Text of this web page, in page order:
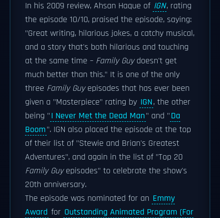
In his 2009 review, Ahsan Haque of IGN, rating
the episode 10/10, praised the episode, saying:
"Great writing, hilarious jokes, a catchy musical,
and a story that's both hilarious and touching
at the same time – Family Guydoesn't get
much better than this." It is one of the only
three Family Guyepisodes that has ever been
given a "Masterpiece" rating by IGN, the other
being "I Never Met the Dead Man" and "Da
Boom". IGN also placed the episode at the top
of their list of "Stewie and Brian's Greatest
Adventures", and again in the list of "Top 20
Family Guyepisodes" to celebrate the show's
20th anniversary.
The episode was nominated for an Emmy
Award for Outstanding Animated Program (For